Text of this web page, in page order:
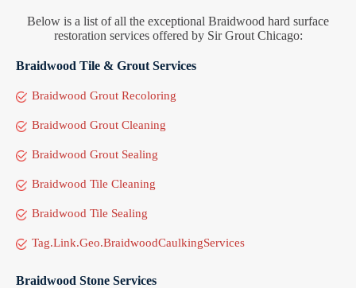
Below is a list of all the exceptional Braidwood hard surface
restoration services offered by Sir Grout Chicago:
Braidwood Tile & Grout Services
Braidwood Grout Recoloring
Braidwood Grout Cleaning
Braidwood Grout Sealing
Braidwood Tile Cleaning
Braidwood Tile Sealing
Tag.Link.Geo.BraidwoodCaulkingServices
Braidwood Stone Services